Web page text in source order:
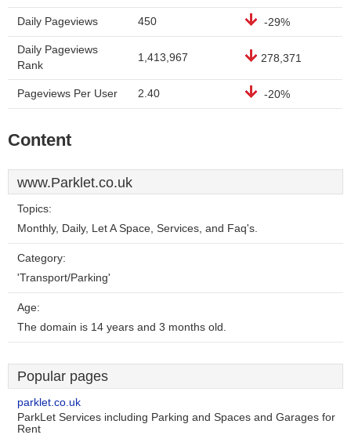
Daily Pageviews 450 -29%
Daily Pageviews
Rank
1,413,967 278,371
Pageviews Per User 2.40 -20%
Content
www.Parklet.co.uk
Topics:
Monthly, Daily, Let A Space, Services, and Faq's.
Category:
'Transport/Parking'
Age:
The domain is 14 years and 3 months old.
Popular pages
parklet.co.uk
ParkLet Services including Parking and Spaces and Garages for
Rent